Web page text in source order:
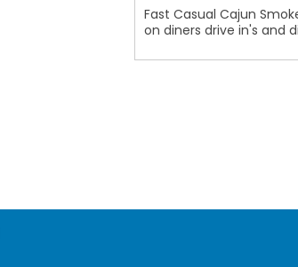
Fast Casual Cajun
on diners drive in's and